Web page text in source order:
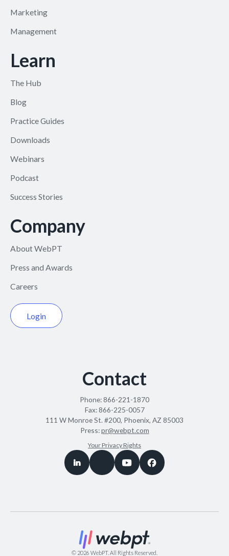
Marketing
Management
Learn
The Hub
Blog
Practice Guides
Downloads
Webinars
Podcast
Success Stories
Company
About WebPT
Press and Awards
Careers
Login
Contact
Phone:866-221-1870
Fax:866-225-0057
111 W Monroe St. #200, Phoenix, AZ 85003
Press:pr@webpt.com
Your Privacy Rights
© 2026 WebPT. All Rights Reserved.